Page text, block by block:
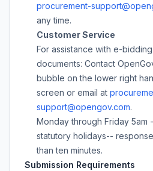
procurement-
any time.
Customer Service
For assistance with e-
documents: Contact
bubble on the lower right
screen or email at
support@opengov.com.
Monday through Friday 5am
statutory holidays--
than ten minutes.
Submission Requirements